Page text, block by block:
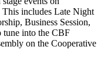
This includes Late Night
Business Session,
tune into the CBF
on the Cooperative